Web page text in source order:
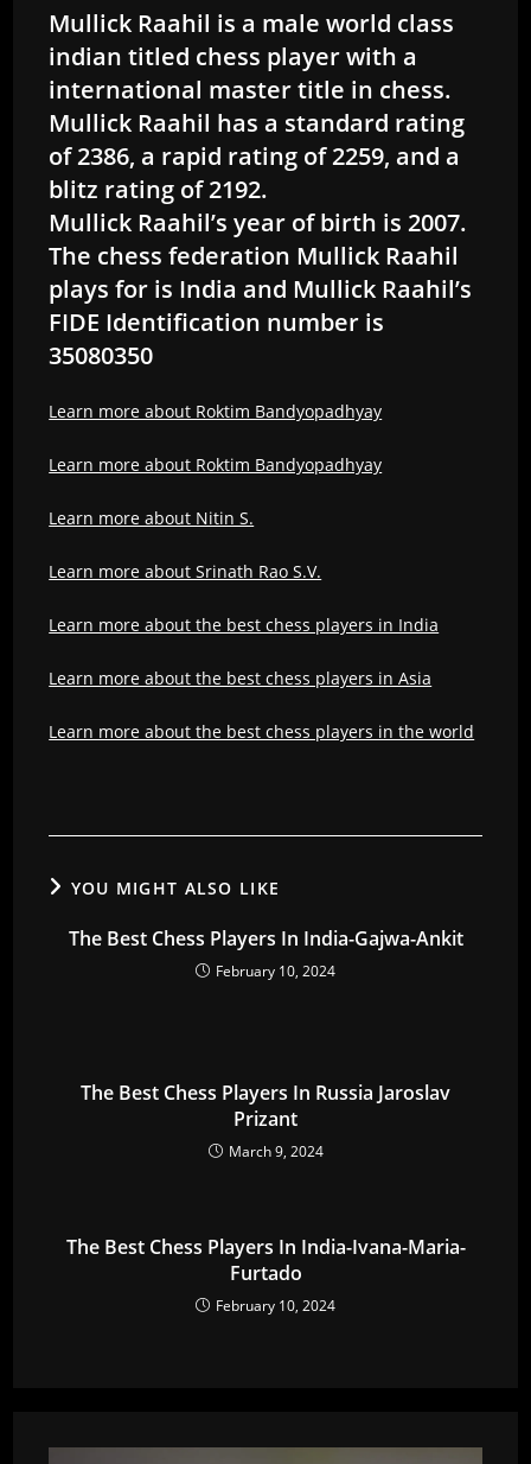
Mullick Raahil is a male world class
indian titled chess player with a
international master title in chess.
Mullick Raahil has a standard rating
of 2386, a rapid rating of 2259, and a
blitz rating of 2192.
Mullick Raahil’s year of birth is 2007.
The chess federation Mullick Raahil
plays for is India and Mullick Raahil’s
FIDE Identification number is
35080350
Learn more about Roktim Bandyopadhyay
Learn more about Roktim Bandyopadhyay
Learn more about Nitin S.
Learn more about Srinath Rao S.V.
Learn more about the best chess players in India
Learn more about the best chess players in Asia
Learn more about the best chess players in the world
YOU MIGHT ALSO LIKE
The Best Chess Players In India-Gajwa-Ankit
February 10, 2024
The Best Chess Players In Russia Jaroslav
Prizant
March 9, 2024
The Best Chess Players In India-Ivana-Maria-
Furtado
February 10, 2024